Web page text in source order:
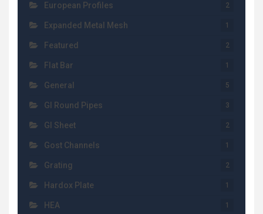
European Profiles 2
Expanded Metal Mesh 1
Featured 2
Flat Bar 1
General 5
GI Round Pipes 3
GI Sheet 2
Gost Channels 1
Grating 2
Hardox Plate 1
HEA 1